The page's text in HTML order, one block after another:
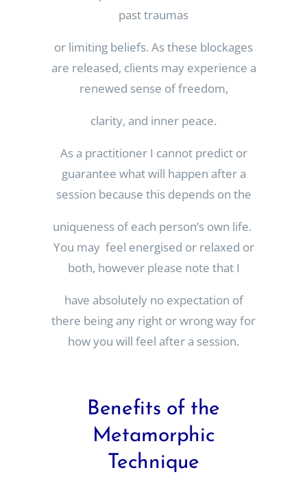
past traumas
or limiting beliefs. As these blockages
are released, clients may experience a
renewed sense of freedom,
clarity, and inner peace.
As a practitioner I cannot predict or
guarantee what will happen after a
session because this depends on the
uniqueness of each person’s own life.
You may feel energised or relaxed or
both, however please note that I
have absolutely no expectation of
there being any right or wrong way for
how you will feel after a session.
Benefits of the
Metamorphic
Technique